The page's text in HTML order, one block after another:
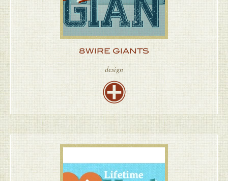
8WIRE GIANTS
design